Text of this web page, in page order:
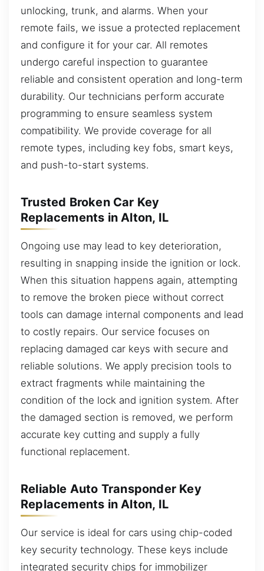
unlocking, trunk, and alarms. When your
remote fails, we issue a protected replacement
and configure it for your car. All remotes
undergo careful inspection to guarantee
reliable and consistent operation and long-term
durability. Our technicians perform accurate
programming to ensure seamless system
compatibility. We provide coverage for all
remote types, including key fobs, smart keys,
and push-to-start systems.
Trusted Broken Car Key
Replacements in Alton, IL
Ongoing use may lead to key deterioration,
resulting in snapping inside the ignition or lock.
When this situation happens again, attempting
to remove the broken piece without correct
tools can damage internal components and lead
to costly repairs. Our service focuses on
replacing damaged car keys with secure and
reliable solutions. We apply precision tools to
extract fragments while maintaining the
condition of the lock and ignition system. After
the damaged section is removed, we perform
accurate key cutting and supply a fully
functional replacement.
Reliable Auto Transponder Key
Replacements in Alton, IL
Our service is ideal for cars using chip-coded
key security technology. These keys include
integrated security chips for immobilizer